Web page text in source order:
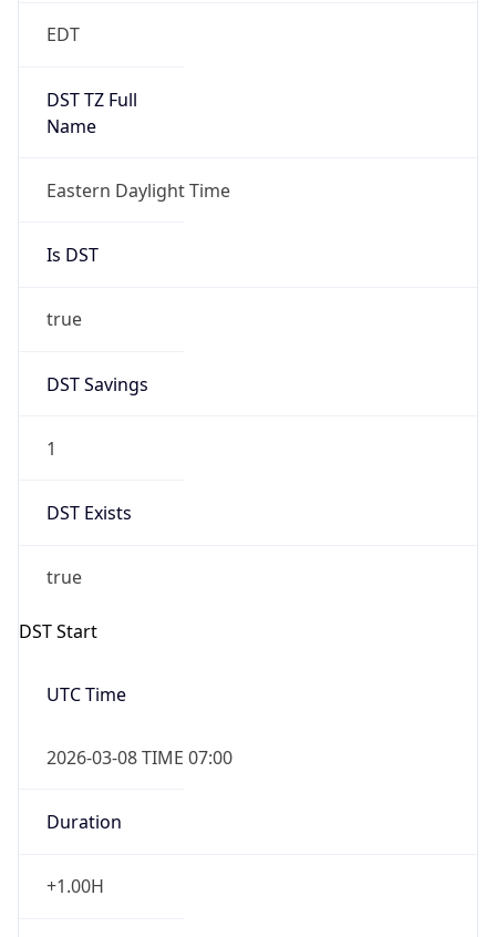
EDT
DST TZ Full
Name
Eastern Daylight Time
Is DST
true
DST Savings
1
DST Exists
true
DST Start
UTC Time
2026-03-08 TIME 07:00
Duration
+1.00H